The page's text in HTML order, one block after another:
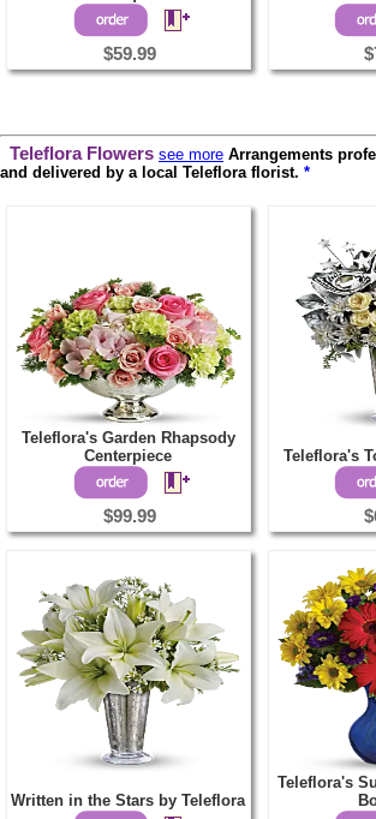
$59.99
Teleflora Flowers see more Arrangements
and delivered by a local Teleflora florist. *
Teleflora's Garden Rhapsody
Centerpiece
$99.99
Teleflora's
Written in the Stars by Teleflora
Teleflora's